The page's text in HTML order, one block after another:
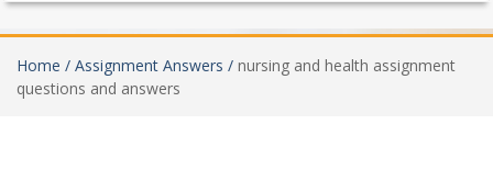
Home / Assignment Answers / nursing and health assignment
questions and answers